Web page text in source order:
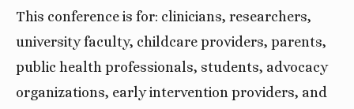
This conference is for: clinicians, researchers,
university faculty, childcare providers, parents,
public health professionals, students, advocacy
organizations, early intervention providers, and